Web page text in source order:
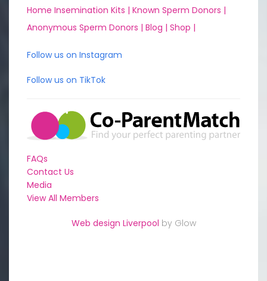
Home Insemination Kits | Known Sperm Donors |
Anonymous Sperm Donors | Blog | Shop |
Follow us on Instagram
Follow us on TikTok
FAQs
Contact Us
Media
View All Members
Web design Liverpool by Glow